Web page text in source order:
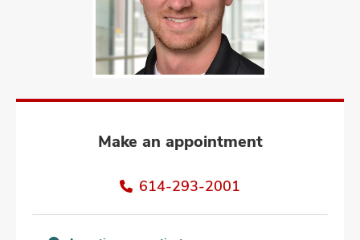
Make an appointment
614-293-2001